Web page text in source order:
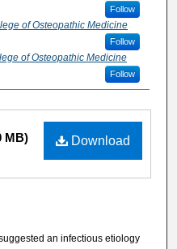
Follow
of Osteopathic Medicine
Follow
of Osteopathic Medicine
Follow
Download
MB)
an infectious etiology